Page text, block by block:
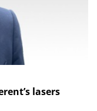
lasers